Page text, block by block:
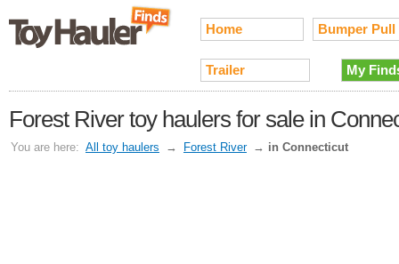
Home Bumper Pull
Trailer My
Forest River toy haulers for sale in
You are here: All toy haulers → Forest River → in Connecticut